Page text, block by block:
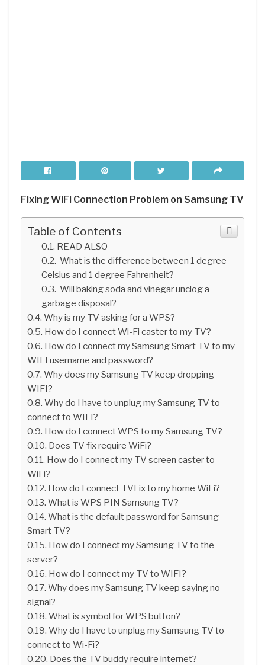
Fixing WiFi Connection Problem on Samsung TV
Table of Contents
READ ALSO
What is the difference between 1 degree
Celsius and 1 degree Fahrenheit?
Will baking soda and vinegar unclog a
garbage disposal?
Why is my TV asking for a WPS?
How do I connect Wi-Fi caster to my TV?
How do I connect my Samsung Smart TV to my
WIFI username and password?
Why does my Samsung TV keep dropping
WIFI?
Why do I have to unplug my Samsung TV to
connect to WIFI?
How do I connect WPS to my Samsung TV?
Does TV fix require WiFi?
How do I connect my TV screen caster to
WiFi?
How do I connect TVFix to my home WiFi?
What is WPS PIN Samsung TV?
What is the default password for Samsung
Smart TV?
How do I connect my Samsung TV to the
server?
How do I connect my TV to WIFI?
Why does my Samsung TV keep saying no
signal?
What is symbol for WPS button?
Why do I have to unplug my Samsung TV to
connect to Wi-Fi?
Does the TV buddy require internet?